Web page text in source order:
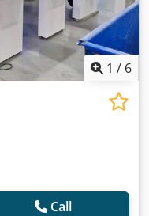
1 / 6
Call